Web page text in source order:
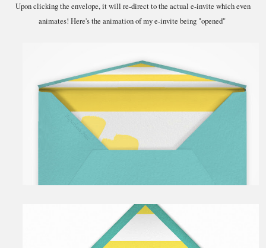
Upon clicking the envelope, it will re-direct to the actual e-invite which even
animates! Here's the animation of my e-invite being "opened"